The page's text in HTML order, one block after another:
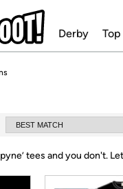
Derby
’ tees and you don't.